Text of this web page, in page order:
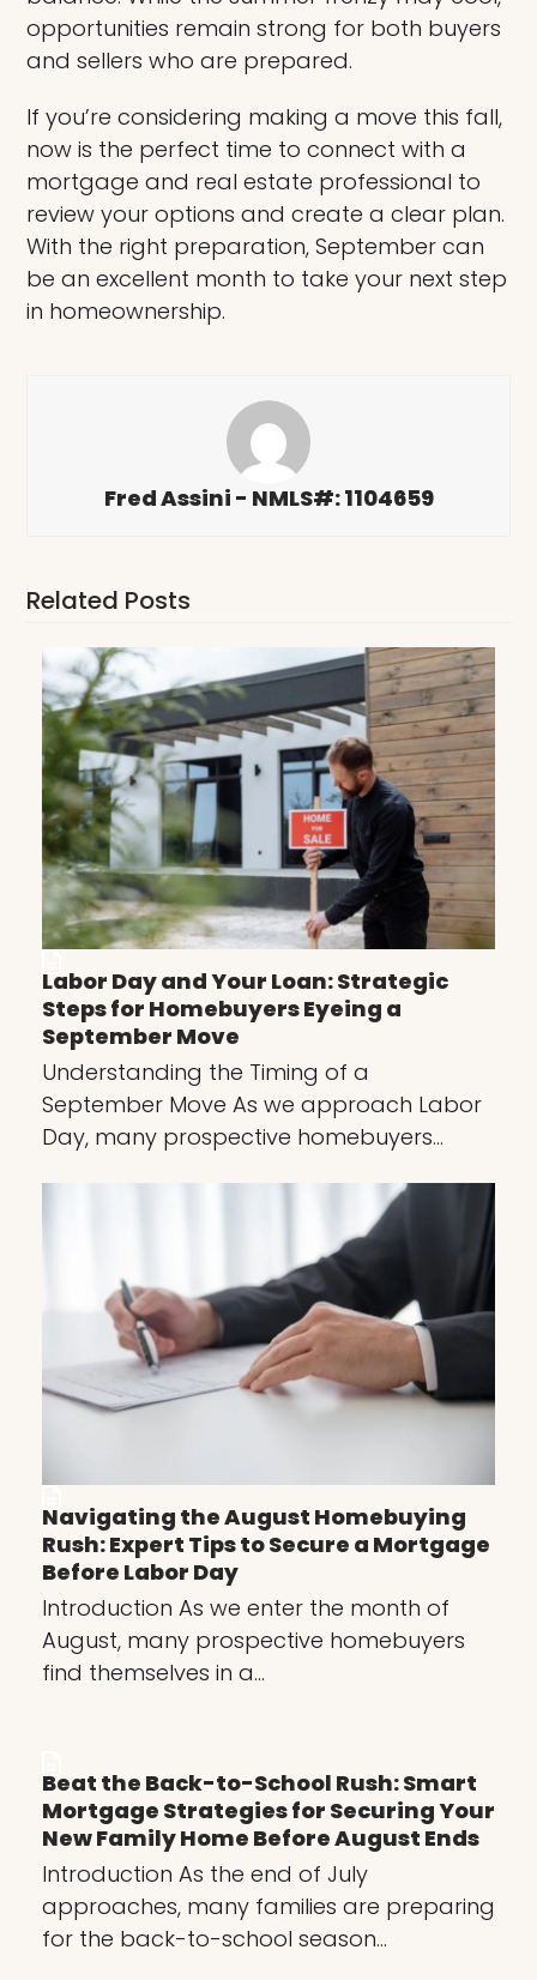
opportunities remain strong for both buyers
and sellers who are prepared.
If you’re considering making a move this fall,
now is the perfect time to connect with a
mortgage and real estate professional to
review your options and create a clear plan.
With the right preparation, September can
be an excellent month to take your next step
in homeownership.
Fred Assini - NMLS#: 1104659
Related Posts
Labor Day and Your Loan: Strategic
Steps for Homebuyers Eyeing a
September Move
Understanding the Timing of a
September Move As we approach Labor
Day, many prospective homebuyers…
Navigating the August Homebuying
Rush: Expert Tips to Secure a Mortgage
Before Labor Day
Introduction As we enter the month of
August, many prospective homebuyers
find themselves in a…
Beat the Back-to-School Rush: Smart
Mortgage Strategies for Securing Your
New Family Home Before August Ends
Introduction As the end of July
approaches, many families are preparing
for the back-to-school season…